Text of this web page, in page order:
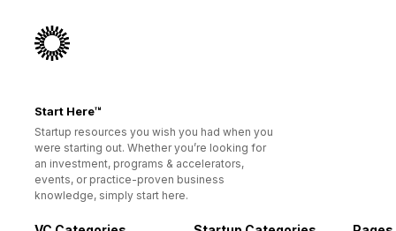
Start Here™
Startup resources you wish you had when you
were starting out. Whether you’re looking for
an investment, programs & accelerators,
events, or practice-proven business
knowledge, simply start here.